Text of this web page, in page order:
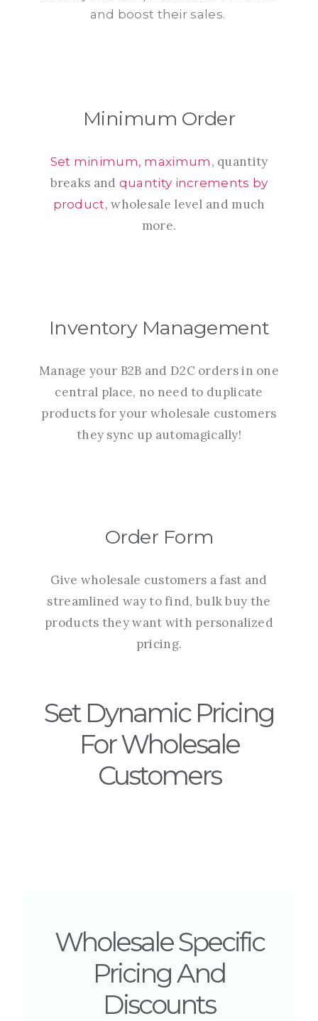
and boost their sales.
Minimum Order
Set minimum, maximum , quantity
breaks and quantity increments by
product, wholesale level and much
more.
Inventory Management
Manage your B2B and D2C orders in one
central place, no need to duplicate
products for your wholesale customers
they sync up automagically!
Order Form
Give wholesale customers a fast and
streamlined way to find, bulk buy the
products they want with personalized
pricing.
Set Dynamic Pricing
For Wholesale
Customers
Wholesale Specific
Pricing And
Discounts